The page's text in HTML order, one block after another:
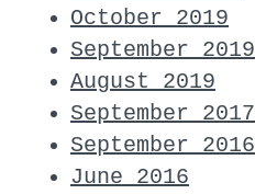
October 2019
September 2019
August 2019
September 2017
September 2016
June 2016